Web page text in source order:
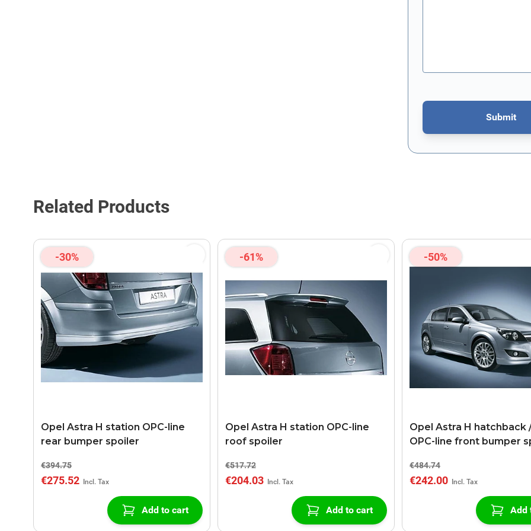
Submit
This form is protected by
Related Products
-30%
Opel Astra H station OPC-line
rear bumper spoiler
€394.75
€275.52
Add to cart
-61%
Opel Astra H station OPC-line
roof spoiler
€517.72
€204.03
Add to cart
-50%
Opel Astra H hatchback
OPC-line front bumper
€484.74
€242.00
Add